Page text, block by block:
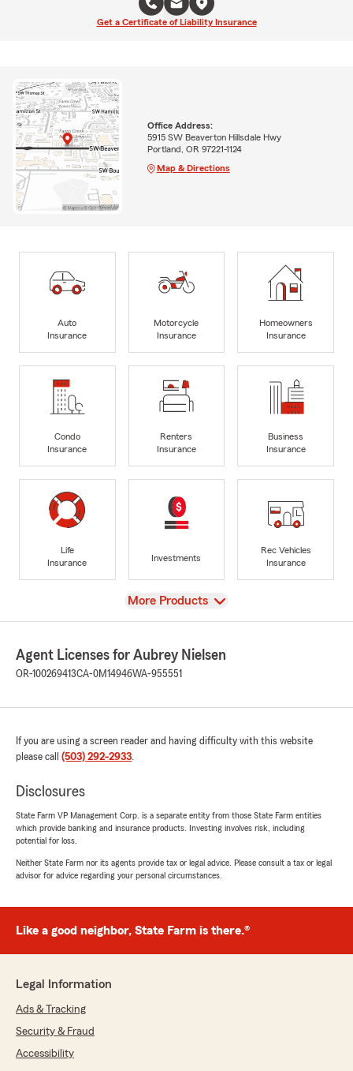
Get a Certificate of Liability Insurance
Office Address:
5915 SW Beaverton Hillsdale Hwy
Portland, OR 97221-1124
Map & Directions
Auto
Insurance
Motorcycle
Insurance
Homeowners
Insurance
Condo
Insurance
Renters
Insurance
Business
Insurance
Life
Insurance
Investments
Rec Vehicles
Insurance
View
More Products
Agent Licenses for Aubrey Nielsen
OR-100269413CA-0M14946WA-955551
If you are using a screen reader and having difficulty with this website
please call (503) 292-2933.
Disclosures
State Farm VP Management Corp. is a separate entity from those State Farm entities
which provide banking and insurance products. Investing involves risk, including
potential for loss.
Neither State Farm nor its agents provide tax or legal advice. Please consult a tax or legal
advisor for advice regarding your personal circumstances.
Like a good neighbor, State Farm is there.®
Legal Information
Ads & Tracking
Security & Fraud
Accessibility